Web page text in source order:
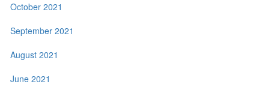
October 2021
September 2021
August 2021
June 2021